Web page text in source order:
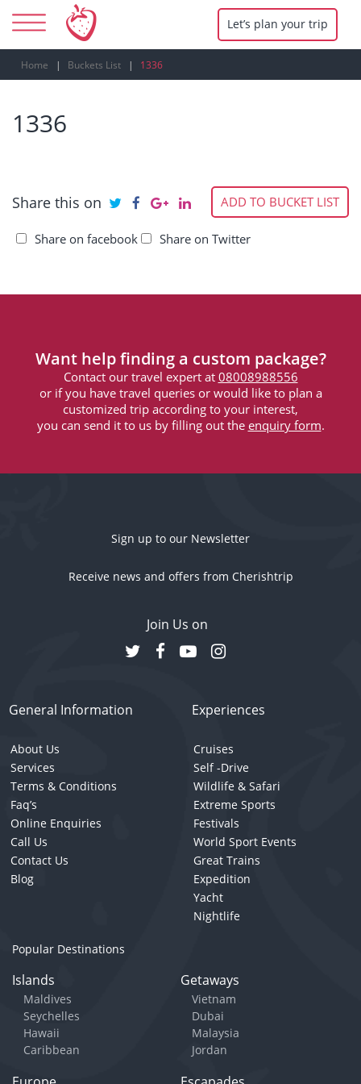
Let’s plan your trip
Home Buckets List 1336
1336
Share this on ADD TO BUCKET LIST
Share on facebook Share on Twitter
Want help finding a custom package?
Contact our travel expert at 08008988556
or if you have travel queries or would like to plan a
customized trip according to your interest,
you can send it to us by filling out the enquiry form.
Sign up to our Newsletter
Receive news and offers from Cherishtrip
Join Us on
General Information
About Us
Services
Terms & Conditions
Faq’s
Online Enquiries
Call Us
Contact Us
Blog
Experiences
Cruises
Self -Drive
Wildlife & Safari
Extreme Sports
Festivals
World Sport Events
Great Trains
Expedition
Yacht
Nightlife
Popular Destinations
Islands
Maldives
Seychelles
Hawaii
Caribbean
Getaways
Vietnam
Dubai
Malaysia
Jordan